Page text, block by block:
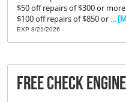
$50 off repairs of $300 or
$100 off repairs of $850 or...
EXP 8/21/2026
FREE Check